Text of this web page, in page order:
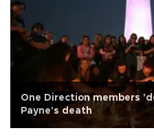
One Direction members
Payne's death